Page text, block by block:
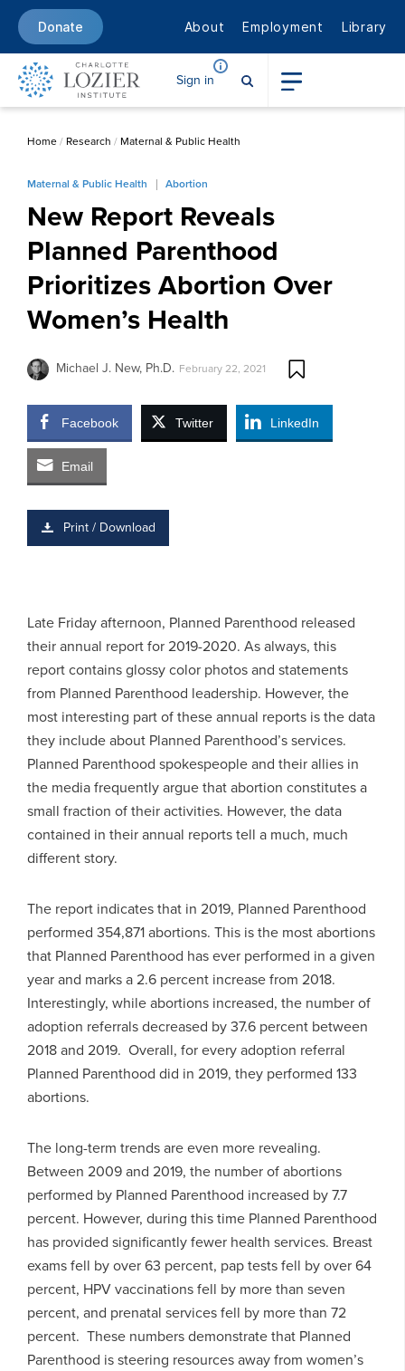
Donate About Employment Library
Sign in
Home/ Research / Maternal & Public Health
Maternal & Public Health Abortion
New Report Reveals
Planned Parenthood
Prioritizes Abortion Over
Women’s Health
Michael J. New, Ph.D. February 22, 2021
Facebook Twitter LinkedIn
Email
Print / Download
Late Friday afternoon, Planned Parenthood released
their annual report for 2019-2020. As always, this
report contains glossy color photos and statements
from Planned Parenthood leadership. However, the
most interesting part of these annual reports is the data
they include about Planned Parenthood’s services.
Planned Parenthood spokespeople and their allies in
the media frequently argue that abortion constitutes a
small fraction of their activities. However, the data
contained in their annual reports tell a much, much
different story.
The report indicates that in 2019, Planned Parenthood
performed 354,871 abortions. This is the most abortions
that Planned Parenthood has ever performed in a given
year and marks a 2.6 percent increase from 2018.
Interestingly, while abortions increased, the number of
adoption referrals decreased by 37.6 percent between
2018 and 2019. Overall, for every adoption referral
Planned Parenthood did in 2019, they performed 133
abortions.
The long-term trends are even more revealing.
Between 2009 and 2019, the number of abortions
performed by Planned Parenthood increased by 7.7
percent. However, during this time Planned Parenthood
has provided significantly fewer health services. Breast
exams fell by over 63 percent, pap tests fell by over 64
percent, HPV vaccinations fell by more than seven
percent, and prenatal services fell by more than 72
percent. These numbers demonstrate that Planned
Parenthood is steering resources away from women’s